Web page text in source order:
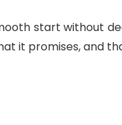
start without
it promises, and